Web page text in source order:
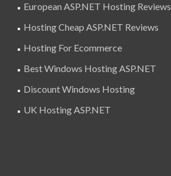
European ASP.NET Hosting Reviews
Hosting Cheap ASP.NET Reviews
Hosting For Ecommerce
Best Windows Hosting ASP.NET
Discount Windows Hosting
UK Hosting ASP.NET